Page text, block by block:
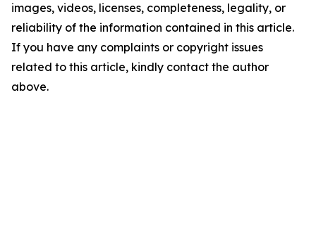
images, videos, licenses, completeness, legality, or
reliability of the information contained in this article.
If you have any complaints or copyright issues
related to this article, kindly contact the author
above.